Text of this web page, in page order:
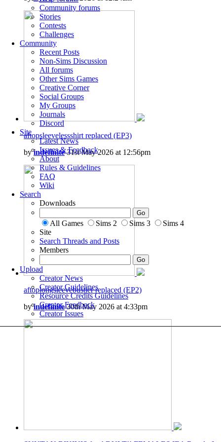
Community forums
Stories
Contests
Challenges
Community
Recent Posts
Non-Sims Discussion
All forums
Other Sims Games
Creative Corner
Social Groups
My Groups
Journals
Discord
Site
Latest News
Issues & Feedback
About
Rules & Guidelines
FAQ
Wiki
Search
Downloads
All Games Sims 2 Sims 3
Sims 4
Site
Search Threads and Posts
Members
Upload
Creator News
Creator Guidelines
Resource Credits Guidelines
Creator Feedback
Creator Issues
aftopsleevelessshirt replaced (EP3)
byindefinite31st May 2026 at 12:56pm
aftoplongsleevebustier replaced (EP2)
byindefinite30th May 2026 at 4:33pm